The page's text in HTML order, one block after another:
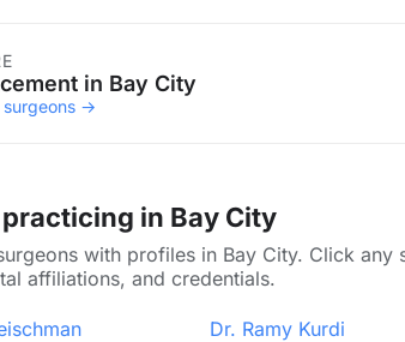
in Bay City
surgeons →
in Bay City
with profiles in Bay City. Click
affiliations, and credentials.
Dr. Ramy Kurdi